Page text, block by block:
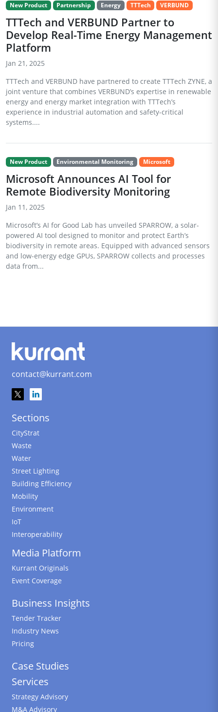
New Product Partnership Energy TTTech VERBUND
TTTech and VERBUND Partner to
Develop Real-Time Energy Management
Platform
Jan 21, 2025
TTTech and VERBUND have partnered to create TTTech ZYNE, a
joint venture that combines VERBUND’s expertise in renewable
energy and energy market integration with TTTech’s
experience in industrial automation and safety-critical
systems....
New Product Environmental Monitoring Microsoft
Microsoft Announces AI Tool for
Remote Biodiversity Monitoring
Jan 11, 2025
Microsoft’s AI for Good Lab has unveiled SPARROW, a solar-
powered AI tool designed to monitor and protect Earth’s
biodiversity in remote areas. Equipped with advanced sensors
and low-energy edge GPUs, SPARROW collects and processes
data from...
contact@kurrant.com
Sections
CityStrat
Waste
Water
Street Lighting
Building Efficiency
Mobility
Environment
IoT
Interoperability
Media Platform
Kurrant Originals
Event Coverage
Business Insights
Tender Tracker
Industry News
Pricing
Case Studies
Services
Strategy Advisory
M&A Advisory